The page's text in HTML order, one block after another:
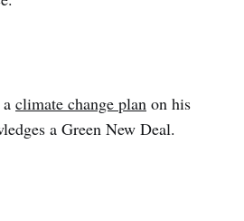
climate change plan on his
a Green New Deal.